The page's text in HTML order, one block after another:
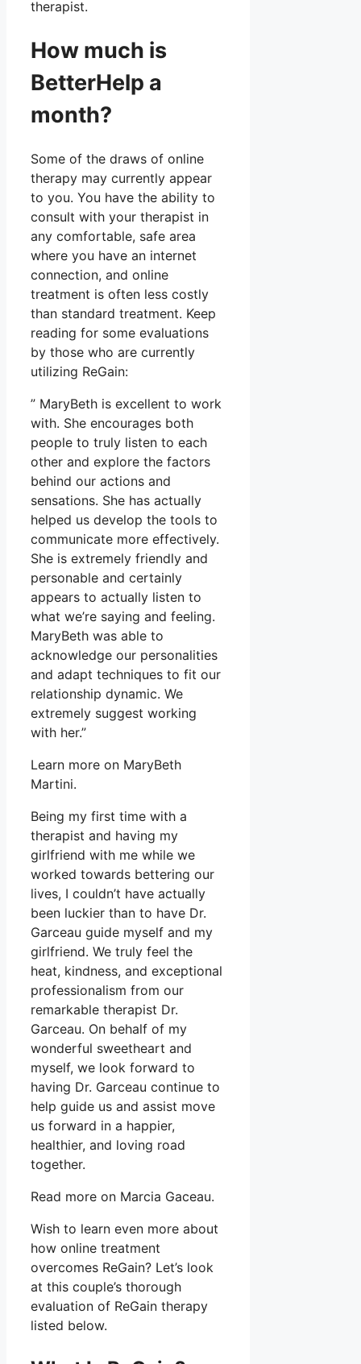
therapist.
How much is
BetterHelp a
month?
Some of the draws of online
therapy may currently appear
to you. You have the ability to
consult with your therapist in
any comfortable, safe area
where you have an internet
connection, and online
treatment is often less costly
than standard treatment. Keep
reading for some evaluations
by those who are currently
utilizing ReGain:
” MaryBeth is excellent to work
with. She encourages both
people to truly listen to each
other and explore the factors
behind our actions and
sensations. She has actually
helped us develop the tools to
communicate more effectively.
She is extremely friendly and
personable and certainly
appears to actually listen to
what we’re saying and feeling.
MaryBeth was able to
acknowledge our personalities
and adapt techniques to fit our
relationship dynamic. We
extremely suggest working
with her.”
Learn more on MaryBeth
Martini.
Being my first time with a
therapist and having my
girlfriend with me while we
worked towards bettering our
lives, I couldn’t have actually
been luckier than to have Dr.
Garceau guide myself and my
girlfriend. We truly feel the
heat, kindness, and exceptional
professionalism from our
remarkable therapist Dr.
Garceau. On behalf of my
wonderful sweetheart and
myself, we look forward to
having Dr. Garceau continue to
help guide us and assist move
us forward in a happier,
healthier, and loving road
together.
Read more on Marcia Gaceau.
Wish to learn even more about
how online treatment
overcomes ReGain? Let’s look
at this couple’s thorough
evaluation of ReGain therapy
listed below.